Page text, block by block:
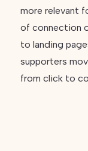
more relevant
of connection
to landing
supporters
from click to